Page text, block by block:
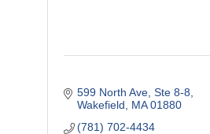
599 North Ave Ste 8-8
Wakefield
MA 01880
(781) 702-4434